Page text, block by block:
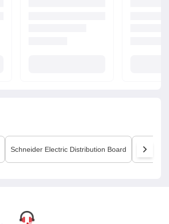
Schneider Electric Distribution Board